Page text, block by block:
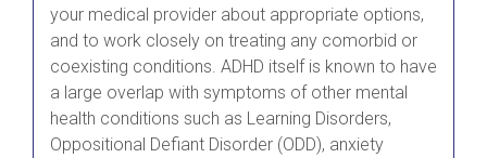
your medical provider about appropriate options,
and to work closely on treating any comorbid or
coexisting conditions. ADHD itself is known to have
a large overlap with symptoms of other mental
health conditions such as Learning Disorders,
Oppositional Defiant Disorder (ODD), anxiety